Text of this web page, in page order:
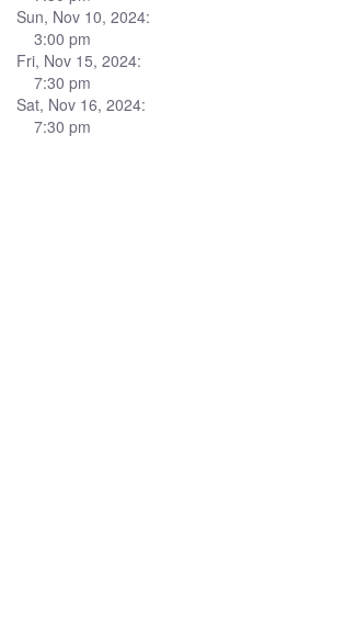
Sun, Nov 10, 2024:
3:00 pm
Fri, Nov 15, 2024:
7:30 pm
Sat, Nov 16, 2024:
7:30 pm